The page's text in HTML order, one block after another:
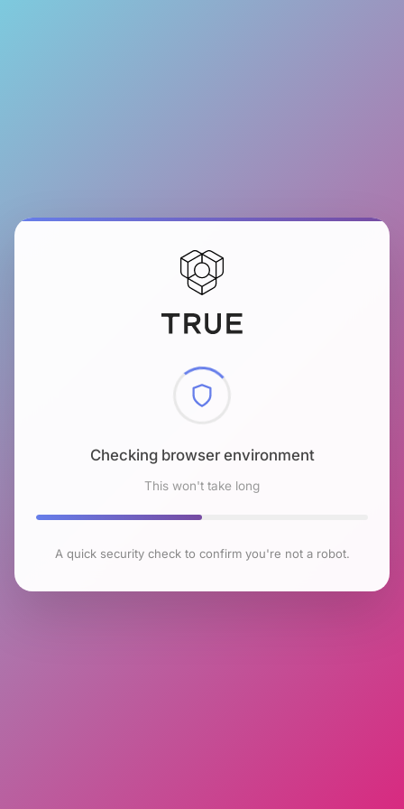
Checking browser environment
This won't take long
A quick security check to confirm you're not a robot.